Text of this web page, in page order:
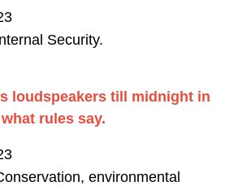
Security.
loudspeakers till midnight in
rules say.
environmental